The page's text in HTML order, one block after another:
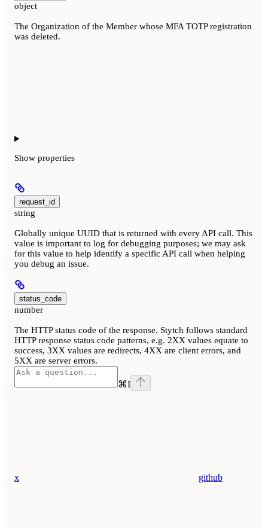
object
The Organization of the Member whose MFA TOTP registration
was deleted.
Show properties
request_id
string
Globally unique UUID that is returned with every API call. This
value is important to log for debugging purposes; we may ask
for this value to help identify a specific API call when helping
you debug an issue.
status_code
number
The HTTP status code of the response. Stytch follows standard
HTTP response status code patterns, e.g. 2XX values equate to
success, 3XX values are redirects, 4XX are client errors, and
5XX are server errors.
⌘I
x github